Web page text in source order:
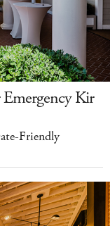
Emergency Kir
Friendly